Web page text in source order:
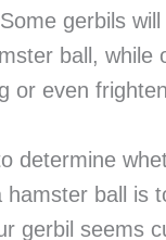
gerbils
ball, while
or even
determine
hamster ball is
gerbil seems